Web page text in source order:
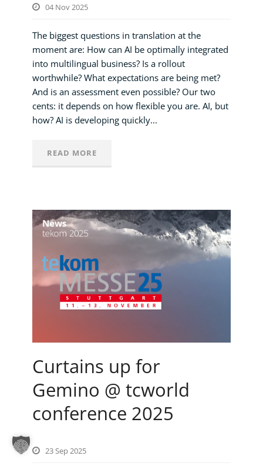
04 Nov 2025
The biggest questions in translation at the
moment are: How can AI be optimally integrated
into multilingual business? Is a rollout
worthwhile? What expectations are being met?
And is an assessment even possible? Our two
cents: it depends on how flexible you are. AI, but
how? AI is developing quickly...
READ MORE
Curtains up for
Gemino @ tcworld
conference 2025
23 Sep 2025